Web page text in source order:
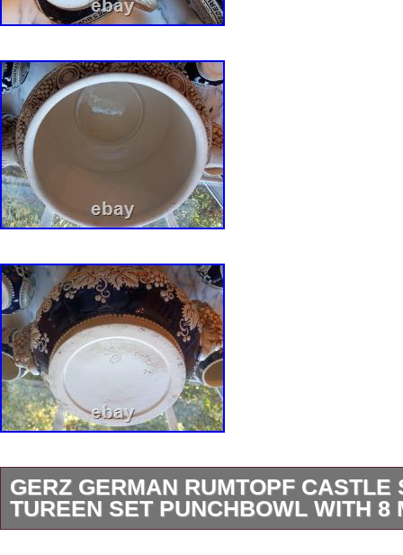
GERZ GERMAN RUMTOPF CASTLE
TUREEN SET PUNCHBOWL WITH 8